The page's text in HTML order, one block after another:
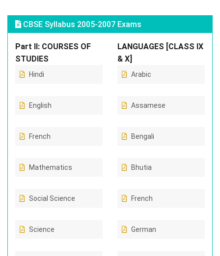
CBSE Syllabus 2005-2007 Exams
Part II: COURSES OF
STUDIES
Hindi
English
French
Mathematics
Social Science
Science
LANGUAGES [CLASS IX
& X]
Arabic
Assamese
Bengali
Bhutia
French
German